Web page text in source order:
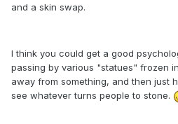
and a skin swap.
I think you could get a good
passing by various "statues" frozen
away from something, and then just
see whatever turns people to stone.